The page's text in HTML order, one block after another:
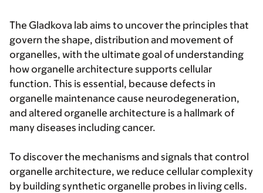
The Gladkova lab aims to uncover the principles that
govern the shape, distribution and movement of
organelles, with the ultimate goal of understanding
how organelle architecture supports cellular
function. This is essential, because defects in
organelle maintenance cause neurodegeneration,
and altered organelle architecture is a hallmark of
many diseases including cancer.
To discover the mechanisms and signals that control
organelle architecture, we reduce cellular complexity
by building synthetic organelle probes in living cells.